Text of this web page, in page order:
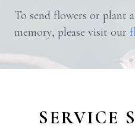
To send flowers or plant a
memory, please visit our
SERVICE